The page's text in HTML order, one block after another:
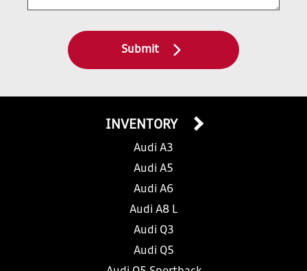
Submit
INVENTORY
Audi A3
Audi A5
Audi A6
Audi A8 L
Audi Q3
Audi Q5